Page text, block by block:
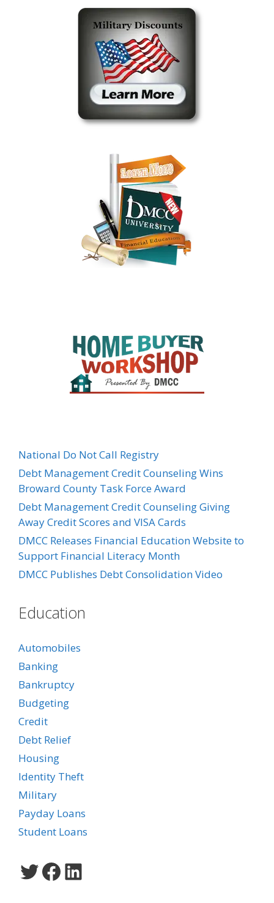
National Do Not Call Registry
Debt Management Credit Counseling Wins
Broward County Task Force Award
Debt Management Credit Counseling Giving
Away Credit Scores and VISA Cards
DMCC Releases Financial Education Website to
Support Financial Literacy Month
DMCC Publishes Debt Consolidation Video
Education
Automobiles
Banking
Bankruptcy
Budgeting
Credit
Debt Relief
Housing
Identity Theft
Military
Payday Loans
Student Loans
Twitter
Facebook
LinkedIn